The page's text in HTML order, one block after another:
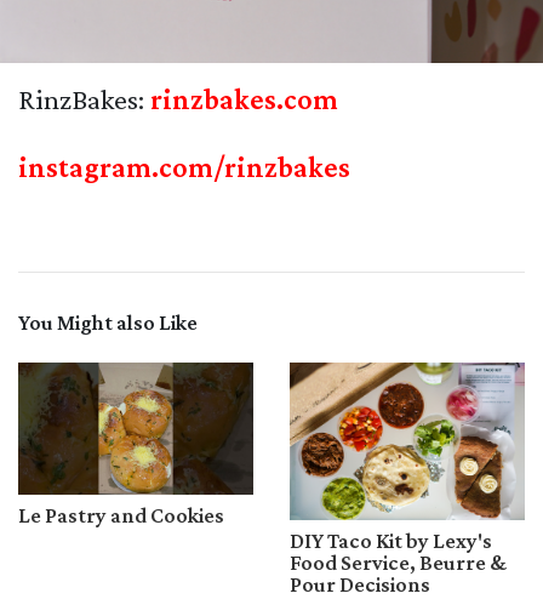
RinzBakes: rinzbakes.com
instagram.com/rinzbakes
You Might also Like
Le Pastry and Cookies
DIY Taco Kit by Lexy's
Food Service, Beurre &
Pour Decisions